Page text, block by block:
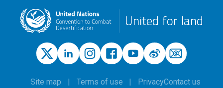
United for land
Site map Terms of use PrivacyContact us